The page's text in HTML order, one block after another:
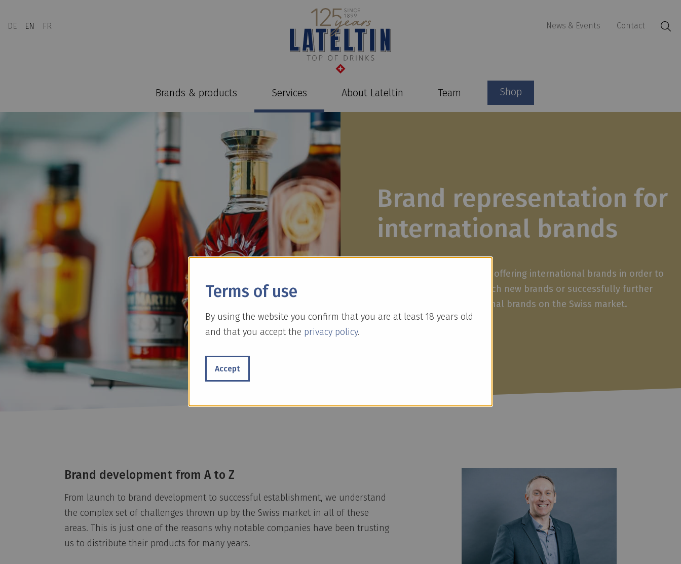
DE EN FR News & Events Contact
Brands & products Services About Lateltin Team Shop
Brand representation for
international brands
For decades, we have been offering international brands in order to
expand our range. We launch new brands or successfully further
develop existing international brands on the Swiss market.
Brand development from A to Z
From launch to brand development to successful establishment, we understand
the complex set of challenges thrown up by the Swiss market in all of these
areas. This is just one of the reasons why notable companies have been trusting
us to distribute their products for many years.
Terms of use
By using the website you confirm that you are at least 18 years old
and that you accept the privacy policy.
Accept